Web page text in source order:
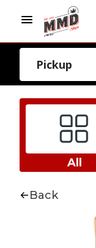
Pickup
All
Back